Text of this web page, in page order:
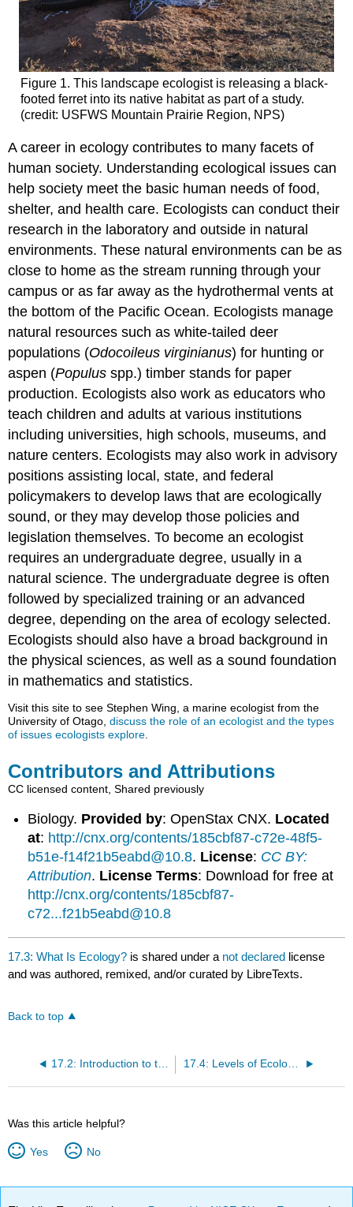
Figure 1. This landscape ecologist is releasing a black-
footed ferret into its native habitat as part of a study.
(credit: USFWS Mountain Prairie Region, NPS)
A career in ecology contributes to many facets of
human society. Understanding ecological issues can
help society meet the basic human needs of food,
shelter, and health care. Ecologists can conduct their
research in the laboratory and outside in natural
environments. These natural environments can be as
close to home as the stream running through your
campus or as far away as the hydrothermal vents at
the bottom of the Pacific Ocean. Ecologists manage
natural resources such as white-tailed deer
populations (Odocoileus virginianus) for hunting or
aspen (Populusspp.) timber stands for paper
production. Ecologists also work as educators who
teach children and adults at various institutions
including universities, high schools, museums, and
nature centers. Ecologists may also work in advisory
positions assisting local, state, and federal
policymakers to develop laws that are ecologically
sound, or they may develop those policies and
legislation themselves. To become an ecologist
requires an undergraduate degree, usually in a
natural science. The undergraduate degree is often
followed by specialized training or an advanced
degree, depending on the area of ecology selected.
Ecologists should also have a broad background in
the physical sciences, as well as a sound foundation
in mathematics and statistics.
Visit this site to see Stephen Wing, a marine ecologist from the
University of Otago,discuss the role of an ecologist and the types
of issues ecologists explore
Contributors and Attributions
CC licensed content, Shared previously
Biology. Provided by: OpenStax CNX. Located
at: http://cnx.org/contents/185cbf87-c72e-48f5-
b51e-f14f21b5eabd@10.8. License: CC BY:
Attribution. License Terms: Download for free at
http://cnx.org/contents/185cbf87-
c72...f21b5eabd@10.8
17.3: What Is Ecology? is shared under a not declared license
and was authored, remixed, and/or curated by LibreTexts.
Back to top
17.2: Introduction to the Scope of Ecology 17.4: Levels of Ecological Research
Was this article helpful?
Yes No